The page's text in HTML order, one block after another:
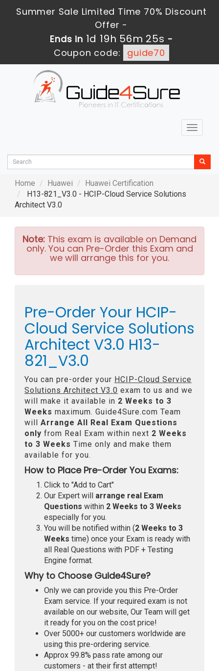
Summer Sale Limited Time 70% Discount
Offer -
Ends in 1d 19h 56m 24s -
Coupon code:
guide70
Toggle
Home Huawei
Huawei Certification
H13-821_V3.0 - HCIP-Cloud Service Solutions
Architect V3.0
Note: This exam is available on Demand
only. You can Pre-Order this Exam and
we will arrange this for you.
Pre-Order Your HCIP-
Cloud Service Solutions
Architect V3.0 H13-
821_V3.0
You can pre-order your HCIP-Cloud Service
Solutions Architect V3.0 exam to us and we
will make it available in 2 Weeks to 3
Weeks maximum. Guide4Sure.com Team
will Arrange All Real Exam Questions
only from Real Exam within next 2 Weeks
to 3 Weeks Time only and make them
available for you.
How to Place Pre-Order You Exams:
Click to "Add to Cart"
Our Expert will arrange real Exam
Questions within 2 Weeks to 3 Weeks
especially for you.
You will be notified within (2 Weeks to 3
Weeks time) once your Exam is ready with
all Real Questions with PDF + Testing
Engine format.
Why to Choose Guide4Sure?
Only we can provide you this Pre-Order
Exam service. If your required exam is not
available on our website, Our Team will get
it ready for you on the cost price!
Over 5000+ our customers worldwide are
using this pre-ordering service.
Approx 99.8% pass rate among our
customers - at their first attempt!